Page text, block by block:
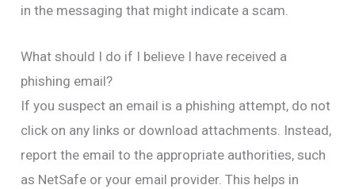
in the messaging that might indicate a scam.
What should I do if I believe I have received a
phishing email?
If you suspect an email is a phishing attempt, do not
click on any links or download attachments. Instead,
report the email to the appropriate authorities, such
as NetSafe or your email provider. This helps in